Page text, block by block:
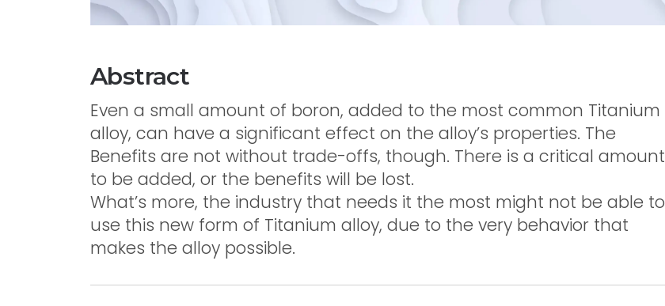
Abstract
Even a small amount of boron, added to the most common Titanium
alloy, can have a significant effect on the alloy’s properties. The
Benefits are not without trade-offs, though. There is a critical amount
to be added, or the benefits will be lost.
What’s more, the industry that needs it the most might not be able to
use this new form of Titanium alloy, due to the very behavior that
makes the alloy possible.